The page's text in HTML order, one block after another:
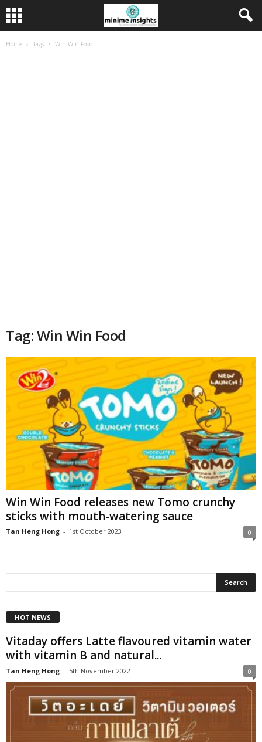
Home Tags Win Win Food
Tag: Win Win Food
Win Win Food releases new Tomo crunchy
sticks with mouth-watering sauce
Tan Heng Hong - 1st October 2023 0
HOT NEWS
Vitaday offers Latte flavoured vitamin water
with vitamin B and natural...
Tan Heng Hong - 5th November 2022 0